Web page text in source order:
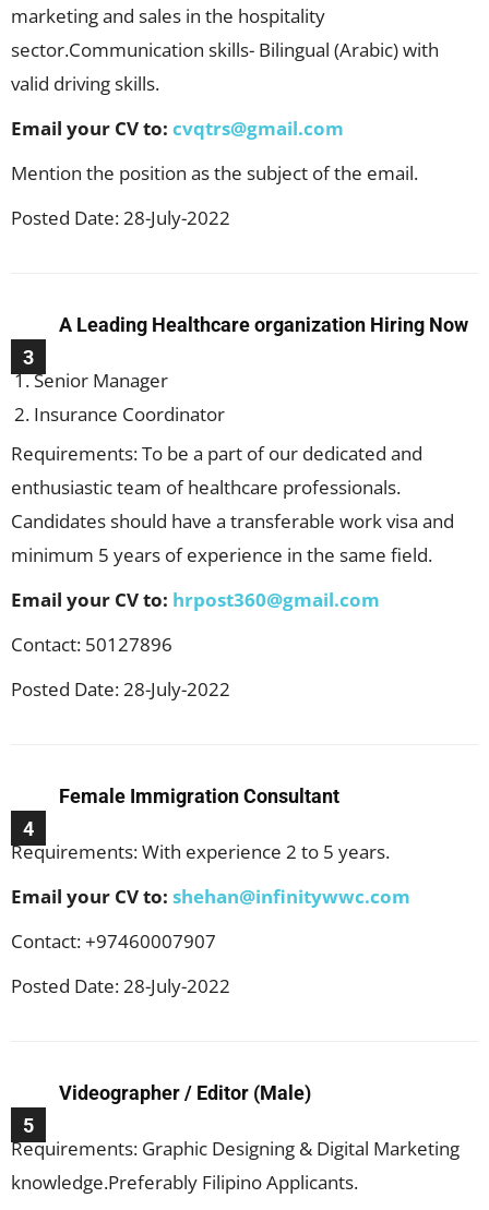
marketing and sales in the hospitality
sector.Communication skills- Bilingual (Arabic) with
valid driving skills.
Email your CV to: cvqtrs@gmail.com
Mention the position as the subject of the email.
Posted Date: 28-July-2022
3
A Leading Healthcare organization Hiring Now
Senior Manager
Insurance Coordinator
Requirements: To be a part of our dedicated and
enthusiastic team of healthcare professionals.
Candidates should have a transferable work visa and
minimum 5 years of experience in the same field.
Email your CV to: hrpost360@gmail.com
Contact: 50127896
Posted Date: 28-July-2022
4
Female Immigration Consultant
Requirements: With experience 2 to 5 years.
Email your CV to: shehan@infinitywwc.com
Contact: +97460007907
Posted Date: 28-July-2022
5
Videographer / Editor (Male)
Requirements: Graphic Designing & Digital Marketing
knowledge.Preferably Filipino Applicants.